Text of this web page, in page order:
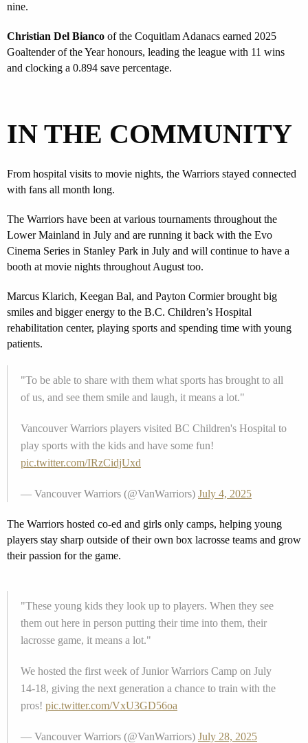
nine.
Christian Del Bianco of the Coquitlam Adanacs earned 2025
Goaltender of the Year honours, leading the league with 11 wins
and clocking a 0.894 save percentage.
IN THE COMMUNITY
From hospital visits to movie nights, the Warriors stayed connected
with fans all month long.
The Warriors have been at various tournaments throughout the
Lower Mainland in July and are running it back with the Evo
Cinema Series in Stanley Park in July and will continue to have a
booth at movie nights throughout August too.
Marcus Klarich, Keegan Bal, and Payton Cormier brought big
smiles and bigger energy to the B.C. Children’s Hospital
rehabilitation center, playing sports and spending time with young
patients.
"To be able to share with them what sports has brought to all
of us, and see them smile and laugh, it means a lot."
Vancouver Warriors players visited BC Children's Hospital to
play sports with the kids and have some fun!
pic.twitter.com/IRzCidjUxd
— Vancouver Warriors (@VanWarriors) July 4, 2025
The Warriors hosted co-ed and girls only camps, helping young
players stay sharp outside of their own box lacrosse teams and grow
their passion for the game.
"These young kids they look up to players. When they see
them out here in person putting their time into them, their
lacrosse game, it means a lot."
We hosted the first week of Junior Warriors Camp on July
14-18, giving the next generation a chance to train with the
pros! pic.twitter.com/VxU3GD56oa
— Vancouver Warriors (@VanWarriors) July 28, 2025